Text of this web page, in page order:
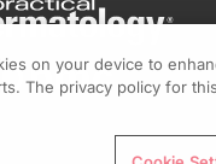
on your device to
The privacy policy for